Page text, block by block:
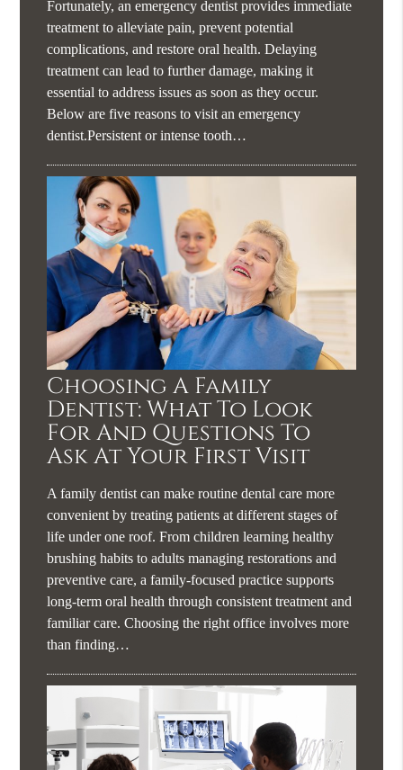
Fortunately, an emergency dentist provides immediate
treatment to alleviate pain, prevent potential
complications, and restore oral health. Delaying
treatment can lead to further damage, making it
essential to address issues as soon as they occur.
Below are five reasons to visit an emergency
dentist.Persistent or intense tooth…
Choosing A Family
Dentist: What To Look
For And Questions To
Ask At Your First Visit
A family dentist can make routine dental care more
convenient by treating patients at different stages of
life under one roof. From children learning healthy
brushing habits to adults managing restorations and
preventive care, a family-focused practice supports
long-term oral health through consistent treatment and
familiar care. Choosing the right office involves more
than finding…